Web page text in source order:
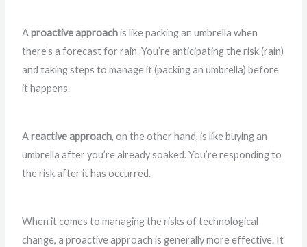
Aproactive approachis like packing an umbrella when
there’s a forecast for rain. You’re anticipating the risk (rain)
and taking steps to manage it (packing an umbrella) before
it happens.
Areactive approach, on the other hand, is like buying an
umbrella after you’re already soaked. You’re responding to
the risk after it has occurred.
When it comes to managing the risks of technological
change, a proactive approach is generally more effective. It